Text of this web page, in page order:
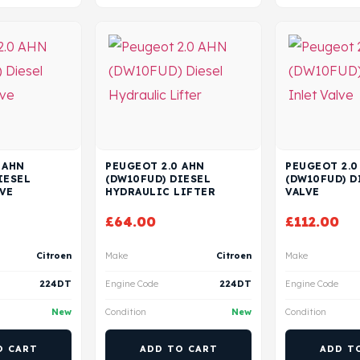
Citroen
224DT
New
CART
PEUGEOT 2.0 AHN
(DW10FUD) DIESEL
HYDRAULIC LIFTER
£64.00
Make Citroen
Engine Code 224DT
Condition New
ADD TO CART
PEUGEOT
(DW10FUD)
VALVE
£112.00
Make
Engine Code
Condition
ADD